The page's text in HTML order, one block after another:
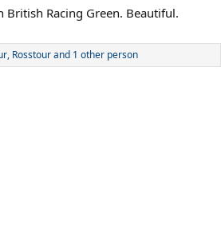
British Racing Green. Beautiful.
, Rosstourand 1 other person